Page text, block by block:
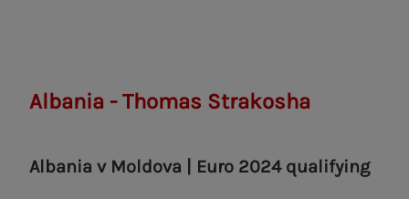
Albania - Thomas Strakosha
Albania v Moldova | Euro 2024 qualifying